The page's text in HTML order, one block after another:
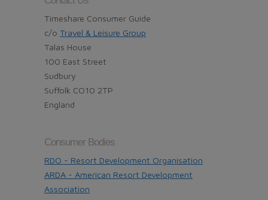
Timeshare Consumer Guide
c/o Travel & Leisure Group
Talas House
100 East Street
Sudbury
Suffolk CO10 2TP
England
Consumer Bodies
RDO - Resort Development Organisation
ARDA - American Resort Development
Association